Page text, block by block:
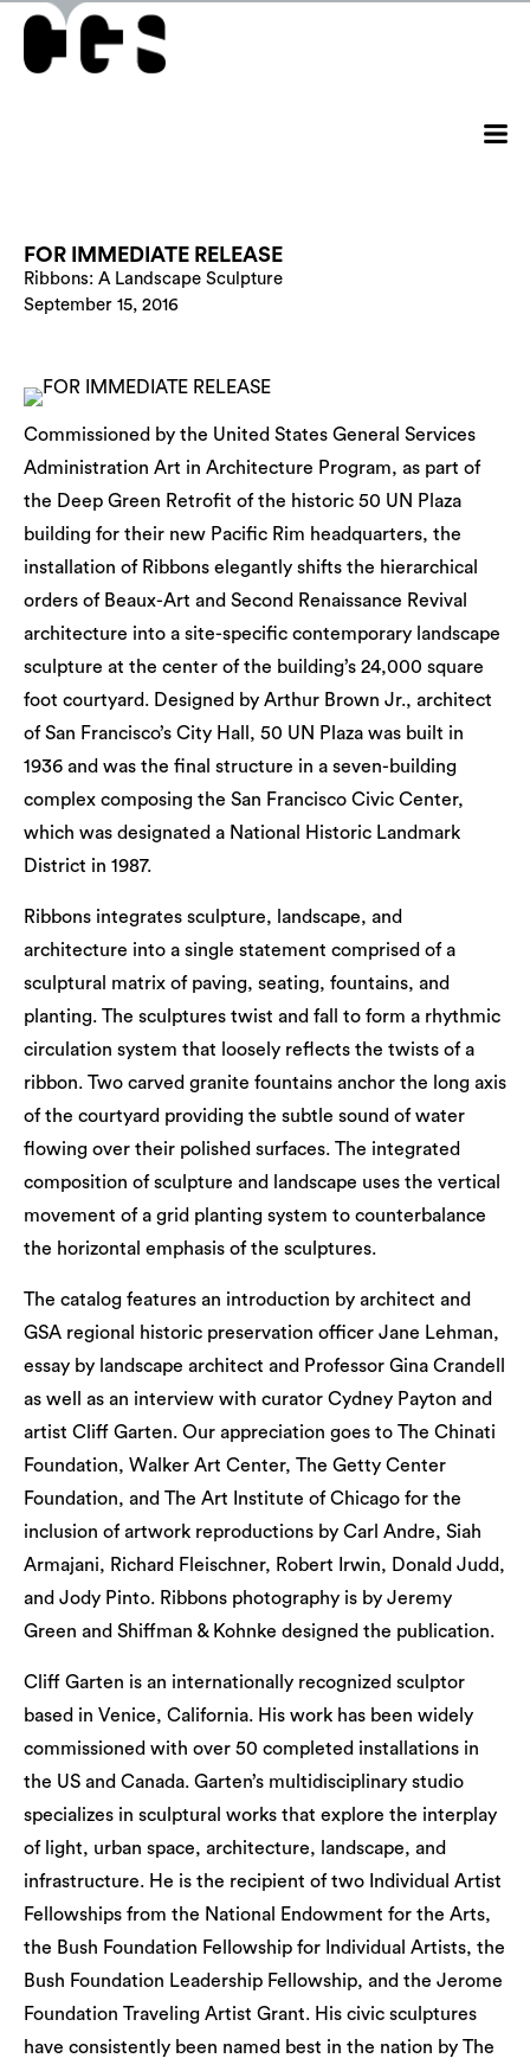
FOR IMMEDIATE RELEASE
Ribbons: A Landscape Sculpture
September 15, 2016
Commissioned by the United States General Services
Administration Art in Architecture Program, as part of
the Deep Green Retrofit of the historic 50 UN Plaza
building for their new Pacific Rim headquarters, the
installation of Ribbons elegantly shifts the hierarchical
orders of Beaux-Art and Second Renaissance Revival
architecture into a site-specific contemporary landscape
sculpture at the center of the building’s 24,000 square
foot courtyard. Designed by Arthur Brown Jr., architect
of San Francisco’s City Hall, 50 UN Plaza was built in
1936 and was the final structure in a seven-building
complex composing the San Francisco Civic Center,
which was designated a National Historic Landmark
District in 1987.
Ribbons integrates sculpture, landscape, and
architecture into a single statement comprised of a
sculptural matrix of paving, seating, fountains, and
planting. The sculptures twist and fall to form a rhythmic
circulation system that loosely reflects the twists of a
ribbon. Two carved granite fountains anchor the long axis
of the courtyard providing the subtle sound of water
flowing over their polished surfaces. The integrated
composition of sculpture and landscape uses the vertical
movement of a grid planting system to counterbalance
the horizontal emphasis of the sculptures.
The catalog features an introduction by architect and
GSA regional historic preservation officer Jane Lehman,
essay by landscape architect and Professor Gina Crandell
as well as an interview with curator Cydney Payton and
artist Cliff Garten. Our appreciation goes to The Chinati
Foundation, Walker Art Center, The Getty Center
Foundation, and The Art Institute of Chicago for the
inclusion of artwork reproductions by Carl Andre, Siah
Armajani, Richard Fleischner, Robert Irwin, Donald Judd,
and Jody Pinto. Ribbons photography is by Jeremy
Green and Shiffman & Kohnke designed the publication.
Cliff Garten is an internationally recognized sculptor
based in Venice, California. His work has been widely
commissioned with over 50 completed installations in
the US and Canada. Garten’s multidisciplinary studio
specializes in sculptural works that explore the interplay
of light, urban space, architecture, landscape, and
infrastructure. He is the recipient of two Individual Artist
Fellowships from the National Endowment for the Arts,
the Bush Foundation Fellowship for Individual Artists, the
Bush Foundation Leadership Fellowship, and the Jerome
Foundation Traveling Artist Grant. His civic sculptures
have consistently been named best in the nation by The